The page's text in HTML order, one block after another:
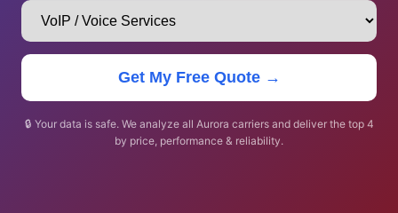
Get My Free Quote →
🔒 Your data is safe. We analyze all Aurora carriers and deliver the top 4
by price, performance & reliability.